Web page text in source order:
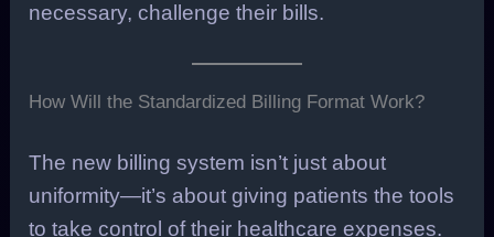
necessary, challenge their bills.
How Will the Standardized Billing Format Work?
The new billing system isn’t just about
uniformity—it’s about giving patients the tools
to take control of their healthcare expenses.